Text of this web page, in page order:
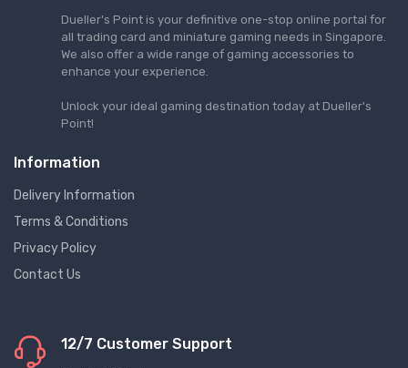
Dueller's Point is your definitive one-stop online portal for
all trading card and miniature gaming needs in Singapore.
We also offer a wide range of gaming accessories to
enhance your experience.
Unlock your ideal gaming destination today at Dueller's
Point!
Information
Delivery Information
Terms & Conditions
Privacy Policy
Contact Us
12/7 Customer Support